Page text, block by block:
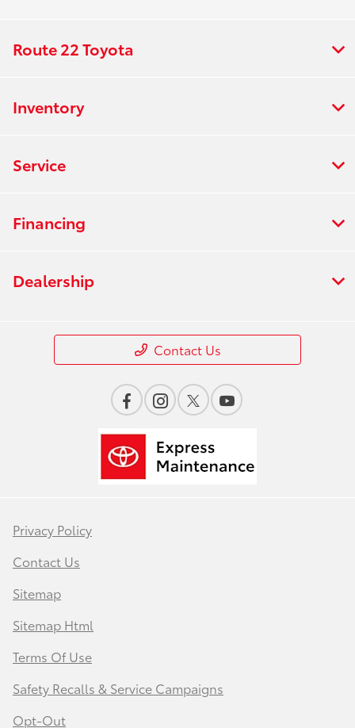
Route 22 Toyota
Inventory
Service
Financing
Dealership
Contact Us
Privacy Policy
Contact Us
Sitemap
Sitemap Html
Terms Of Use
Safety Recalls & Service Campaigns
Opt-Out